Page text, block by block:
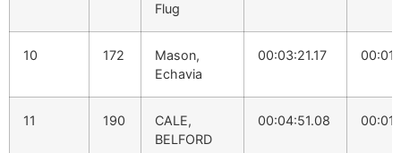
Flug
10 172
Mason,
Echavia
00:03:21.17
11 190
CALE,
BELFORD
00:04:51.08